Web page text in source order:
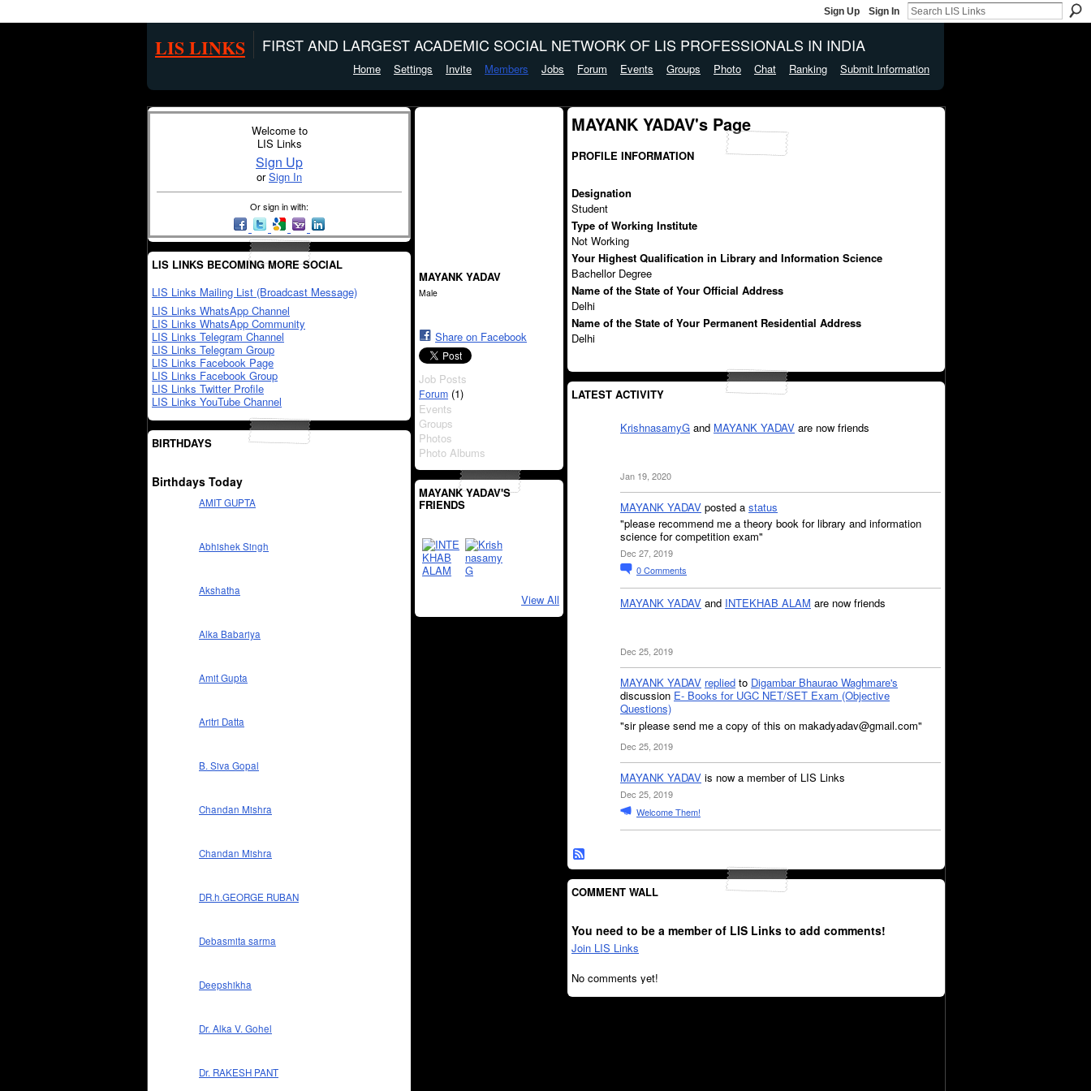
Sign Up Sign In
LIS LINKS FIRST AND LARGEST ACADEMIC SOCIAL NETWORK OF LIS PROFESSIONALS IN INDIA
Home Settings Invite Members Jobs Forum Events Groups Photo Chat Ranking Submit Information
Welcome to
LIS Links
Sign Up
orSign In
Or sign in with:
LIS LINKS BECOMING MORE SOCIAL
LIS Links Mailing List (Broadcast Message)
LIS Links WhatsApp Channel
LIS Links WhatsApp Community
LIS Links Telegram Channel
LIS Links Telegram Group
LIS Links Facebook Page
LIS Links Facebook Group
LIS Links Twitter Profile
LIS Links YouTube Channel
BIRTHDAYS
Birthdays Today
AMIT GUPTA
Abhishek Singh
Akshatha
Alka Babariya
Amit Gupta
Aritri Datta
B. Siva Gopal
Chandan Mishra
Chandan Mishra
DR.h.GEORGE RUBAN
Debasmita sarma
Deepshikha
Dr. Alka V. Gohel
Dr. RAKESH PANT
MAYANK YADAV
Male
Share on Facebook
Job Posts
Forum (1)
Events
Groups
Photos
Photo Albums
MAYANK YADAV'S
FRIENDS
View All
MAYANK YADAV's Page
PROFILE INFORMATION
Designation
Student
Type of Working Institute
Not Working
Your Highest Qualification in Library and Information Science
Bachellor Degree
Name of the State of Your Official Address
Delhi
Name of the State of Your Permanent Residential Address
Delhi
LATEST ACTIVITY
KrishnasamyG and MAYANK YADAV are now friends
Jan 19, 2020
MAYANK YADAV posted a status
"please recommend me a theory book for library and information
science for competition exam"
Dec 27, 2019
0Comments
MAYANK YADAV and INTEKHAB ALAM are now friends
Dec 25, 2019
MAYANK YADAV replied to Digambar Bhaurao Waghmare's
discussion E- Books for UGC NET/SET Exam (Objective
Questions)
"sir please send me a copy of this on makadyadav@gmail.com"
Dec 25, 2019
MAYANK YADAV is now a member of LIS Links
Dec 25, 2019
Welcome Them!
COMMENT WALL
You need to be a member of LIS Links to add comments!
Join LIS Links
No comments yet!